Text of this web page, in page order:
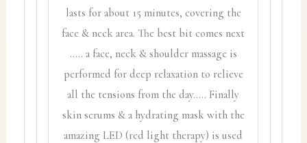
lasts for about 15 minutes, covering the
face & neck area. The best bit comes next
….. a face, neck & shoulder massage is
performed for deep relaxation to relieve
all the tensions from the day….. Finally
skin serums & a hydrating mask with the
amazing LED (red light therapy) is used